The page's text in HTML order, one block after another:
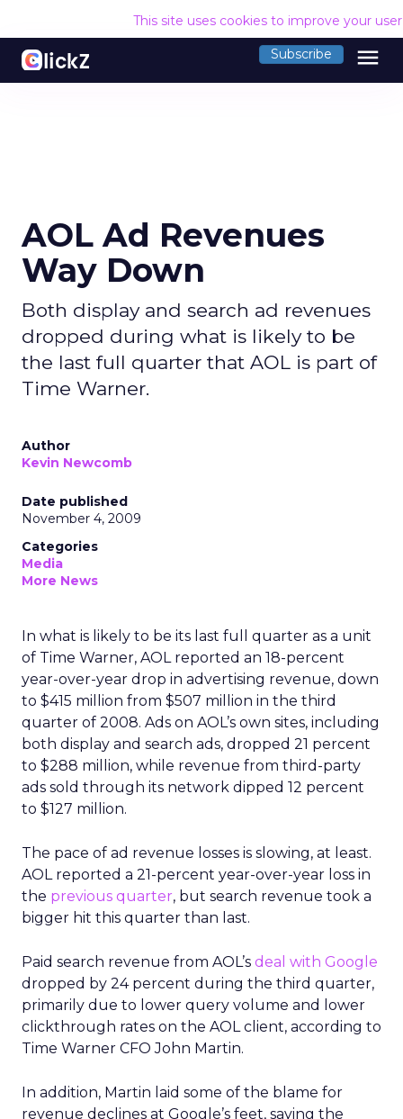
This site uses cookies to improve your
Subscribe menu
AOL Ad Revenues
Way Down
Both display and search ad revenues
dropped during what is likely to be
the last full quarter that AOL is part of
Time Warner.
Author
Kevin Newcomb
Date published
November 4, 2009
Categories
Media
More News
In what is likely to be its last full quarter as a unit
of Time Warner, AOL reported an 18-percent
year-over-year drop in advertising revenue, down
to $415 million from $507 million in the third
quarter of 2008. Ads on AOL’s own sites, including
both display and search ads, dropped 21 percent
to $288 million, while revenue from third-party
ads sold through its network dipped 12 percent
to $127 million.
The pace of ad revenue losses is slowing, at least.
AOL reported a 21-percent year-over-year loss in
the previous quarter, but search revenue took a
bigger hit this quarter than last.
Paid search revenue from AOL’s deal with Google
dropped by 24 percent during the third quarter,
primarily due to lower query volume and lower
clickthrough rates on the AOL client, according to
Time Warner CFO John Martin.
In addition, Martin laid some of the blame for
revenue declines at Google’s feet, saying the